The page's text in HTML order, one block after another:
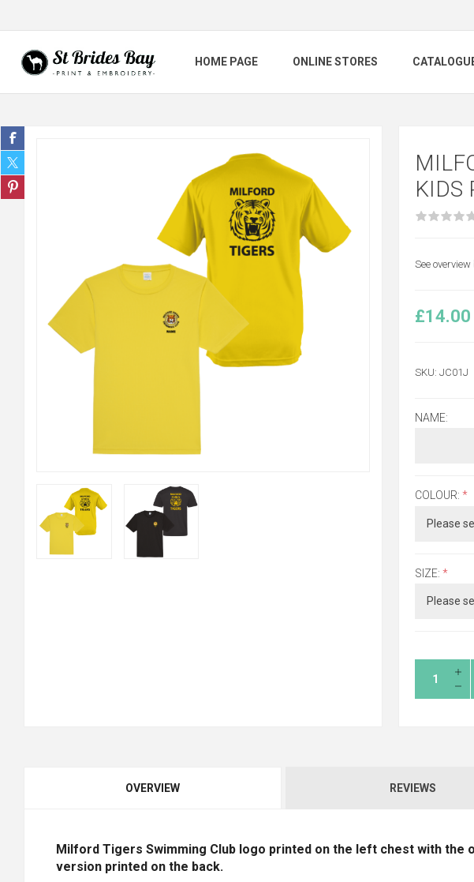
HOME PAGE ONLINE STORES
KIDS
See
£14.00
SKU: JC01J
NAME:
COLOUR: *
SIZE: *
OVERVIEW REVIEWS
Milford Tigers Swimming Club logo printed on the left chest with the
version printed on the back.